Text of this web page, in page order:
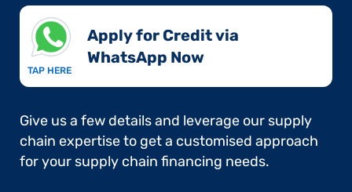
TAP HERE
Apply for Credit via
WhatsApp Now​
Give us a few details and leverage our supply
chain expertise to get a customised approach
for your supply chain financing needs.